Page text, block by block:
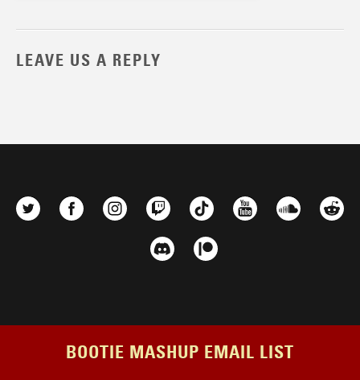
LEAVE US A REPLY
BOOTIE MASHUP EMAIL LIST